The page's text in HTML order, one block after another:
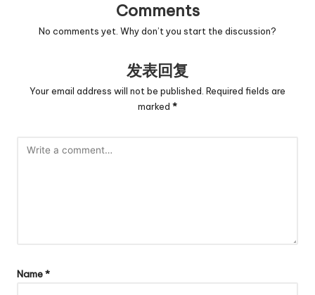
Comments
No comments yet. Why don’t you start the discussion?
发表回复
Your email address will not be published. Required fields are
marked *
Name*